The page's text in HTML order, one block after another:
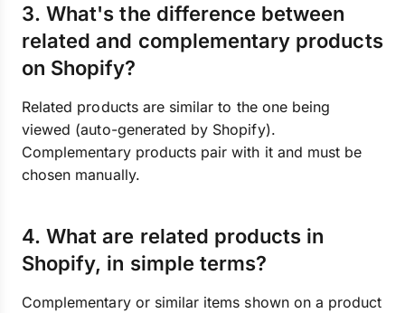
3. What's the difference between
related and complementary products
on Shopify?
Related products are similar to the one being
viewed (auto-generated by Shopify).
Complementary products pair with it and must be
chosen manually.
4. What are related products in
Shopify, in simple terms?
Complementary or similar items shown on a product